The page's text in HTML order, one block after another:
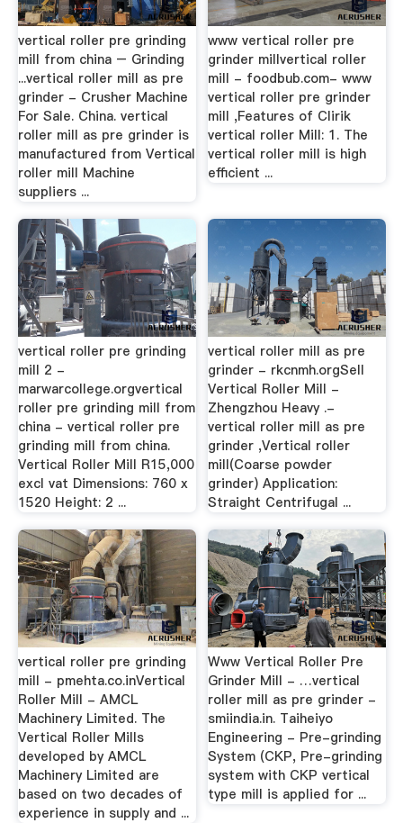
vertical roller pre grinding
mill from china – Grinding
...vertical roller mill as pre
grinder - Crusher Machine
For Sale. China. vertical
roller mill as pre grinder is
manufactured from Vertical
roller mill Machine
suppliers ...
www vertical roller pre
grinder millvertical roller
mill - foodbub.com- www
vertical roller pre grinder
mill ,Features of Clirik
vertical roller Mill: 1. The
vertical roller mill is high
efficient ...
vertical roller pre grinding
mill 2 -
marwarcollege.orgvertical
roller pre grinding mill from
china - vertical roller pre
grinding mill from china.
Vertical Roller Mill R15,000
excl vat Dimensions: 760 x
1520 Height: 2 ...
vertical roller mill as pre
grinder - rkcnmh.orgSell
Vertical Roller Mill -
Zhengzhou Heavy .-
vertical roller mill as pre
grinder ,Vertical roller
mill(Coarse powder
grinder) Application:
Straight Centrifugal ...
vertical roller pre grinding
mill - pmehta.co.inVertical
Roller Mill - AMCL
Machinery Limited. The
Vertical Roller Mills
developed by AMCL
Machinery Limited are
based on two decades of
experience in supply and ...
Www Vertical Roller Pre
Grinder Mill - …vertical
roller mill as pre grinder -
smiindia.in. Taiheiyo
Engineering - Pre-grinding
System (CKP, Pre-grinding
system with CKP vertical
type mill is applied for ...